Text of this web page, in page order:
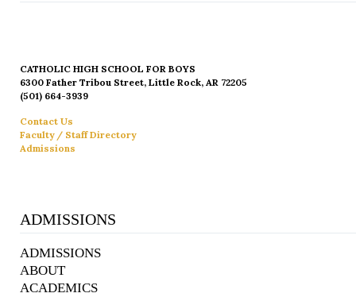
CATHOLIC HIGH SCHOOL FOR BOYS
6300 Father Tribou Street, Little Rock, AR 72205
(501) 664-3939
Contact Us
Faculty / Staff Directory
Admissions
ADMISSIONS
ADMISSIONS
ABOUT
ACADEMICS